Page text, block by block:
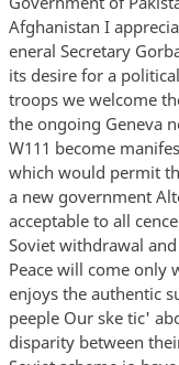
Afghanistan I
eneral Secretary
its desire for a
troops we welcome
the ongoing Geneva
W111 become
which would permit
a new government
acceptable to all
Soviet withdrawal
Peace will come only
enjoys the authentic
peeple Our ske tic'
disparity between